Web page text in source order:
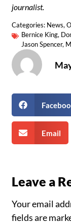
journalist.
Categories: News,
Bernice King,
Jason Spencer,
Email
Leave a
Your email
fields are